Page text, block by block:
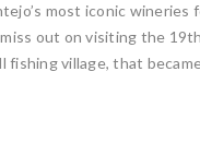
most iconic
out on visiting the
fishing village, that